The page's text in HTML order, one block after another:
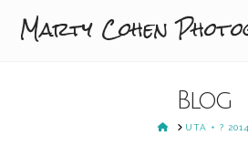
Marty Cohen
Blog
HOMEUTA + ? 2014